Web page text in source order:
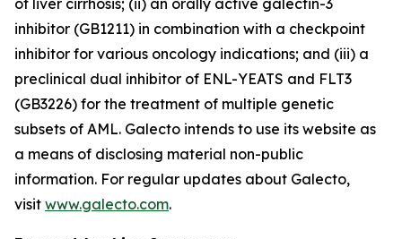
of liver cirrhosis; (ii) an orally active galectin-3
inhibitor (GB1211) in combination with a checkpoint
inhibitor for various oncology indications; and (iii) a
preclinical dual inhibitor of ENL-YEATS and FLT3
(GB3226) for the treatment of multiple genetic
subsets of AML. Galecto intends to use its website as
a means of disclosing material non-public
information. For regular updates about Galecto,
visit www.galecto.com.